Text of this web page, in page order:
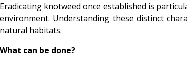
Eradicating knotweed once established is
environment. Understanding these distinct
natural habitats.
What can be done?